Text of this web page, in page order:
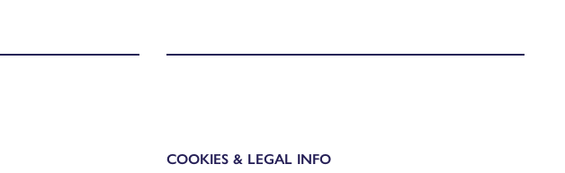
COOKIES & LEGAL INFO